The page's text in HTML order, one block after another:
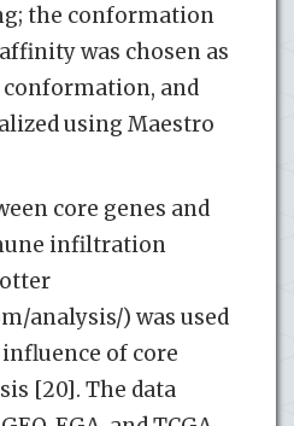
the conformation
was chosen as
and
using Maestro
core genes and
infiltration
analysis/) was used
of core
[20]. The data